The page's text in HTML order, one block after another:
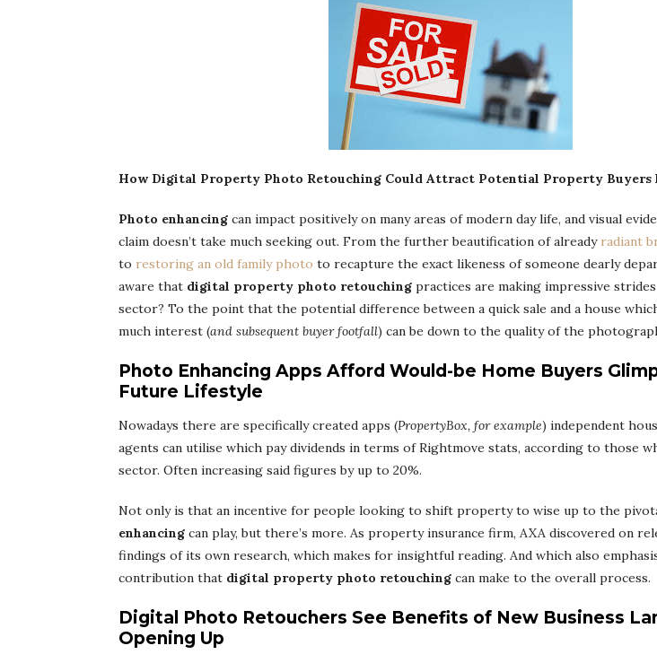
How Digital Property Photo Retouching Could Attract Potential Property Buyers
Photo enhancing can impact positively on many areas of modern day life, and visual
claim doesn’t take much seeking out. From the further beautification of already radiant
to restoring an old family photo to recapture the exact likeness of someone dearly
aware that digital property photo retouching practices are making impressive
sector? To the point that the potential difference between a quick sale and a house
much interest (and subsequent buyer footfall) can be down to the quality of the
Photo Enhancing Apps Afford Would-be Home Buyers
Future Lifestyle
Nowadays there are specifically created apps (PropertyBox, for example) independent
agents can utilise which pay dividends in terms of Rightmove stats, according to those
sector. Often increasing said figures by up to 20%.
Not only is that an incentive for people looking to shift property to wise up to the
enhancing can play, but there’s more. As property insurance firm, AXA discovered on
findings of its own research, which makes for insightful reading. And which also
contribution that digital property photo retouching can make to the overall process.
Digital Photo Retouchers See Benefits of New Business
Opening Up